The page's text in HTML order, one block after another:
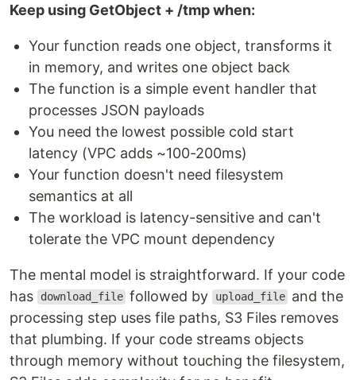
Keep using GetObject + /tmp when:
Your function reads one object, transforms it
in memory, and writes one object back
The function is a simple event handler that
processes JSON payloads
You need the lowest possible cold start
latency (VPC adds ~100-200ms)
Your function doesn't need filesystem
semantics at all
The workload is latency-sensitive and can't
tolerate the VPC mount dependency
The mental model is straightforward. If your code
has
download_file followed by upload_file and the
processing step uses file paths, S3 Files removes
that plumbing. If your code streams objects
through memory without touching the filesystem,